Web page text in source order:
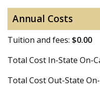
Annual Costs
Tuition and fees: $0.00
Total Cost In-State On-
Total Cost Out-State